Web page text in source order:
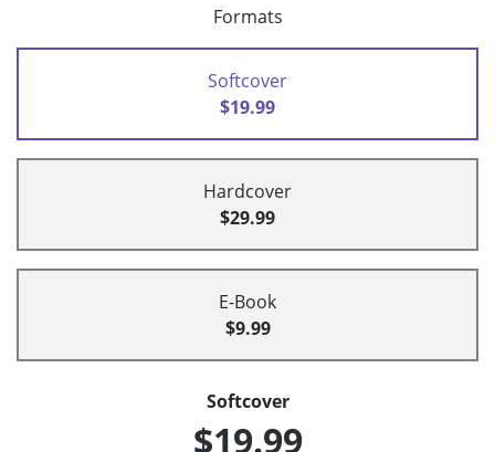
Formats
Softcover
$19.99
Hardcover
$29.99
E-Book
$9.99
Softcover
$19.99